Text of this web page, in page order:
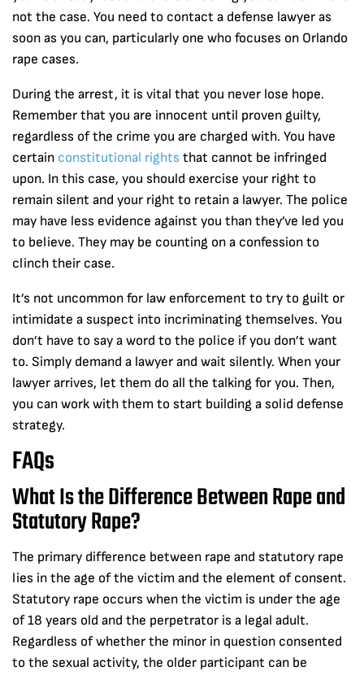
not the case. You need to contact a defense lawyer as
soon as you can, particularly one who focuses on Orlando
rape cases.
During the arrest, it is vital that you never lose hope.
Remember that you are innocent until proven guilty,
regardless of the crime you are charged with. You have
certain constitutional rights that cannot be infringed
upon. In this case, you should exercise your right to
remain silent and your right to retain a lawyer. The police
may have less evidence against you than they’ve led you
to believe. They may be counting on a confession to
clinch their case.
It’s not uncommon for law enforcement to try to guilt or
intimidate a suspect into incriminating themselves. You
don’t have to say a word to the police if you don’t want
to. Simply demand a lawyer and wait silently. When your
lawyer arrives, let them do all the talking for you. Then,
you can work with them to start building a solid defense
strategy.
FAQs
What Is the Difference Between Rape and
Statutory Rape?
The primary difference between rape and statutory rape
lies in the age of the victim and the element of consent.
Statutory rape occurs when the victim is under the age
of 18 years old and the perpetrator is a legal adult.
Regardless of whether the minor in question consented
to the sexual activity, the older participant can be